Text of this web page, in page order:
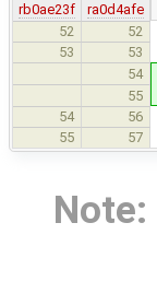
rb0ae23f
ra0d4afe
52
52
53 53
54
55
54 56
55 57
Note: